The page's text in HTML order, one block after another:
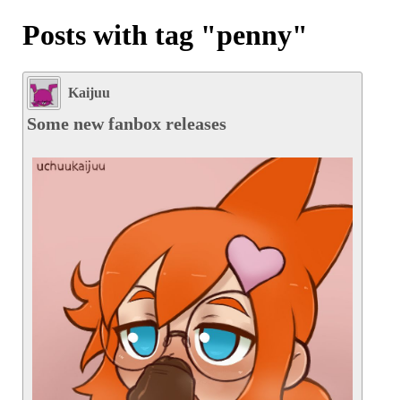
Posts with tag "penny"
Kaijuu
Some new fanbox releases